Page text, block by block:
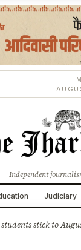
Independent
Judiciary
stick to